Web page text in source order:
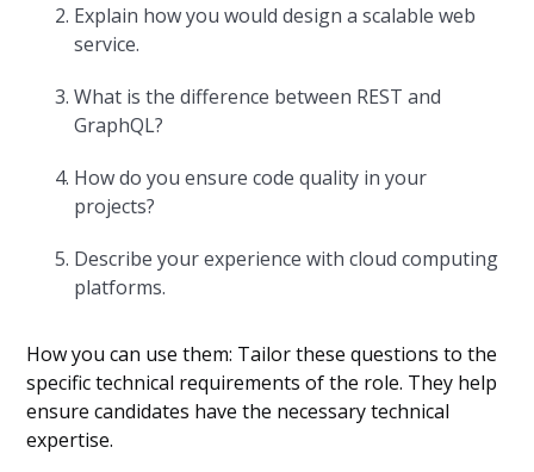
Explain how you would design a scalable web
service.
What is the difference between REST and
GraphQL?
How do you ensure code quality in your
projects?
Describe your experience with cloud computing
platforms.
How you can use them: Tailor these questions to the
specific technical requirements of the role. They help
ensure candidates have the necessary technical
expertise.